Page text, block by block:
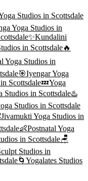
Studios in Scottsdale
Yoga Studios in
✨Kundalini
in Scottsdale🔥
Yoga Studios in
🎯Iyengar Yoga
Scottsdale💤Yoga
Studios in Scottsdale♨️
Studios in Scottsdale
Jivamukti Yoga Studios in
👶Postnatal Yoga
in Scottsdale🪑
Studios in
🌀 Yogalates Studios